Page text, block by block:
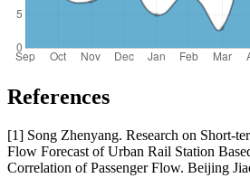
References
[1] Song Zhenyang. Research on Short-
Flow Forecast of Urban Rail Station
Correlation of Passenger Flow. Beijing